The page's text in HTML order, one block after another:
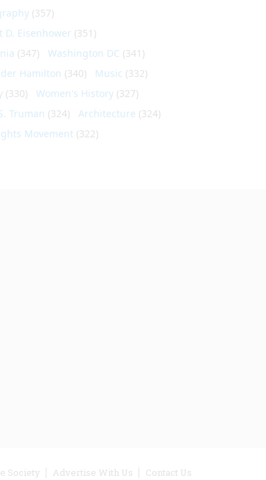
(357)
D. Eisenhower (351)
(347) Washington DC (341)
Hamilton (340) Music (332)
(330) Women's History (327)
Truman (324) Architecture (324)
Movement (322)
Society Advertise With Us Contact Us